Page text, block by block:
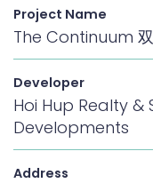
Project Name
The Continuum
Developer
Hoi Hup Realty &
Developments
Address